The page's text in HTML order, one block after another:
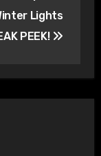
Lights
PEEK!